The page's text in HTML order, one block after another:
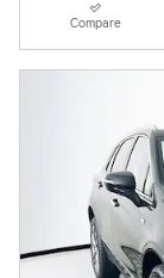
Compare